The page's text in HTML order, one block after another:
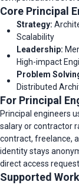
Core Principal
Strategy:
Scalability
Leadership:
High-impact
Problem
Distributed
For Principal
Principal engineers
salary or contractor
contract, freelance,
identity stays
direct access
Supported